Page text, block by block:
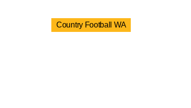
Country Football WA